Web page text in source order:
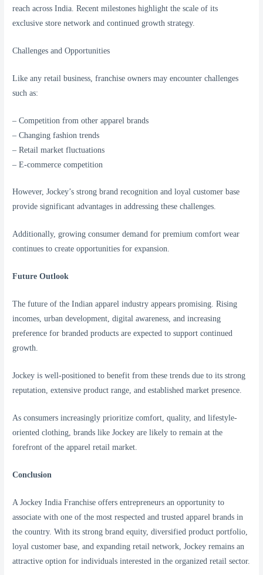
reach across India. Recent milestones highlight the scale of its
exclusive store network and continued growth strategy.
Challenges and Opportunities
Like any retail business, franchise owners may encounter challenges
such as:
– Competition from other apparel brands
– Changing fashion trends
– Retail market fluctuations
– E-commerce competition
However, Jockey’s strong brand recognition and loyal customer base
provide significant advantages in addressing these challenges.
Additionally, growing consumer demand for premium comfort wear
continues to create opportunities for expansion.
Future Outlook
The future of the Indian apparel industry appears promising. Rising
incomes, urban development, digital awareness, and increasing
preference for branded products are expected to support continued
growth.
Jockey is well-positioned to benefit from these trends due to its strong
reputation, extensive product range, and established market presence.
As consumers increasingly prioritize comfort, quality, and lifestyle-
oriented clothing, brands like Jockey are likely to remain at the
forefront of the apparel retail market.
Conclusion
A Jockey India Franchise offers entrepreneurs an opportunity to
associate with one of the most respected and trusted apparel brands in
the country. With its strong brand equity, diversified product portfolio,
loyal customer base, and expanding retail network, Jockey remains an
attractive option for individuals interested in the organized retail sector.